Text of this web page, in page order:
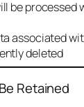
be processed
associated
deleted
Retained